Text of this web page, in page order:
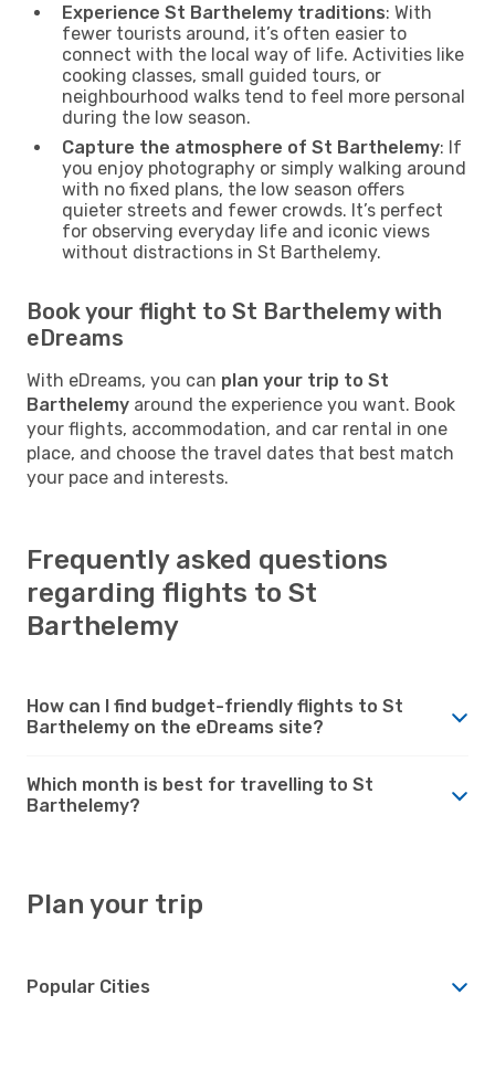
Experience St Barthelemy traditions: With
fewer tourists around, it’s often easier to
connect with the local way of life. Activities like
cooking classes, small guided tours, or
neighbourhood walks tend to feel more personal
during the low season.
Capture the atmosphere of St Barthelemy: If
you enjoy photography or simply walking around
with no fixed plans, the low season offers
quieter streets and fewer crowds. It’s perfect
for observing everyday life and iconic views
without distractions in St Barthelemy.
Book your flight to St Barthelemy with
eDreams
With eDreams, you can plan your trip to St
Barthelemy around the experience you want. Book
your flights, accommodation, and car rental in one
place, and choose the travel dates that best match
your pace and interests.
Frequently asked questions
regarding flights to St
Barthelemy
How can I find budget-friendly flights to St
Barthelemy on the eDreams site?
Which month is best for travelling to St
Barthelemy?
Plan your trip
Popular Cities